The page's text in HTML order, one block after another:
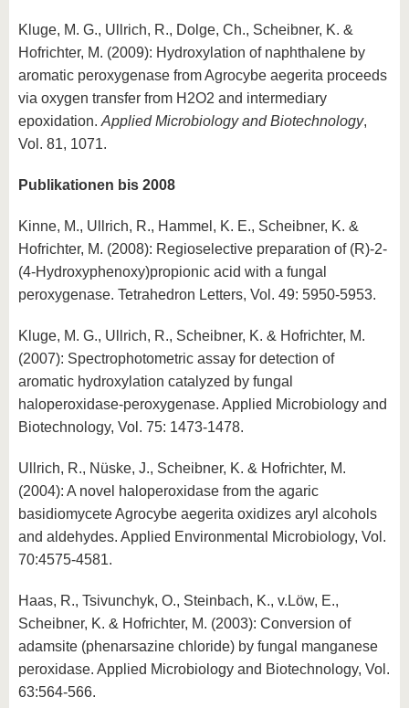
Kluge, M. G., Ullrich, R., Dolge, Ch., Scheibner, K. &
Hofrichter, M. (2009): Hydroxylation of naphthalene by
aromatic peroxygenase from Agrocybe aegerita proceeds
via oxygen transfer from H2O2 and intermediary
epoxidation. Applied Microbiology and Biotechnology,
Vol. 81, 1071.
Publikationen bis 2008
Kinne, M., Ullrich, R., Hammel, K. E., Scheibner, K. &
Hofrichter, M. (2008): Regioselective preparation of (R)-2-
(4-Hydroxyphenoxy)propionic acid with a fungal
peroxygenase. Tetrahedron Letters, Vol. 49: 5950-5953.
Kluge, M. G., Ullrich, R., Scheibner, K. & Hofrichter, M.
(2007): Spectrophotometric assay for detection of
aromatic hydroxylation catalyzed by fungal
haloperoxidase-peroxygenase. Applied Microbiology and
Biotechnology, Vol. 75: 1473-1478.
Ullrich, R., Nüske, J., Scheibner, K. & Hofrichter, M.
(2004): A novel haloperoxidase from the agaric
basidiomycete Agrocybe aegerita oxidizes aryl alcohols
and aldehydes. Applied Environmental Microbiology, Vol.
70:4575-4581.
Haas, R., Tsivunchyk, O., Steinbach, K., v.Löw, E.,
Scheibner, K. & Hofrichter, M. (2003): Conversion of
adamsite (phenarsazine chloride) by fungal manganese
peroxidase. Applied Microbiology and Biotechnology, Vol.
63:564-566.